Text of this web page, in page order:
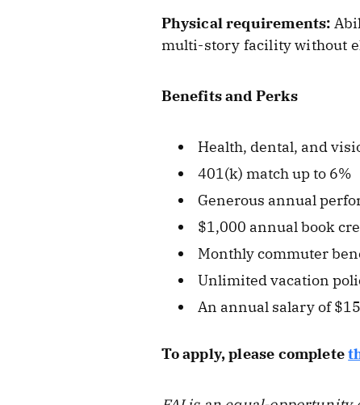
Physical requirements:
multi-story facility without
Benefits and Perks
Health, dental, and
401(k) match up to 6%
Generous annual
$1,000 annual book
Monthly commuter
Unlimited vacation
An annual salary of
To apply, please complete